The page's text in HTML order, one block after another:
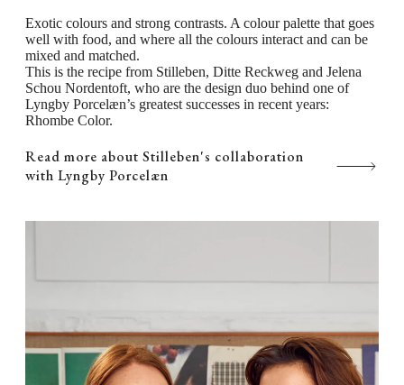
Exotic colours and strong contrasts. A colour palette that goes
well with food, and where all the colours interact and can be
mixed and matched.
This is the recipe from Stilleben, Ditte Reckweg and Jelena
Schou Nordentoft, who are the design duo behind one of
Lyngby Porcelæn’s greatest successes in recent years:
Rhombe Color.
Read more about Stilleben's collaboration
with Lyngby Porcelæn